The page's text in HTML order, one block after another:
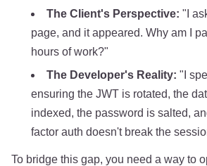
The Client's Perspective: "I
page, and it appeared. Why am I
hours of work?"
The Developer's Reality: "I
ensuring the JWT is rotated, the
indexed, the password is salted,
factor auth doesn't break the
To bridge this gap, you need a way to